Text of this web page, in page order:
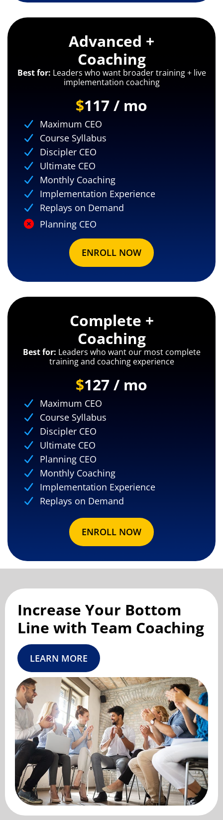
Advanced +
Coaching
Best for: Leaders who want broader training + live
implementation coaching
$117 / mo
Maximum CEO
Course Syllabus
Discipler CEO
Ultimate CEO
Monthly Coaching
Implementation Experience
Replays on Demand
Planning CEO
ENROLL NOW
Complete +
Coaching
Best for: Leaders who want our most complete
training and coaching experience
$127 / mo
Maximum CEO
Course Syllabus
Discipler CEO
Ultimate CEO
Planning CEO
Monthly Coaching
Implementation Experience
Replays on Demand
ENROLL NOW
Increase Your Bottom
Line with Team Coaching
LEARN MORE